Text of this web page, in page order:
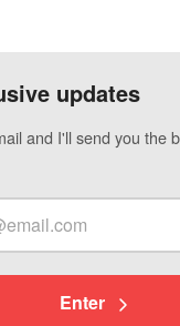
updates
and I'll send you the
Enter